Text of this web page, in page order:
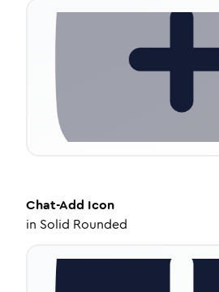
Chat-Add Icon
in Solid Rounded